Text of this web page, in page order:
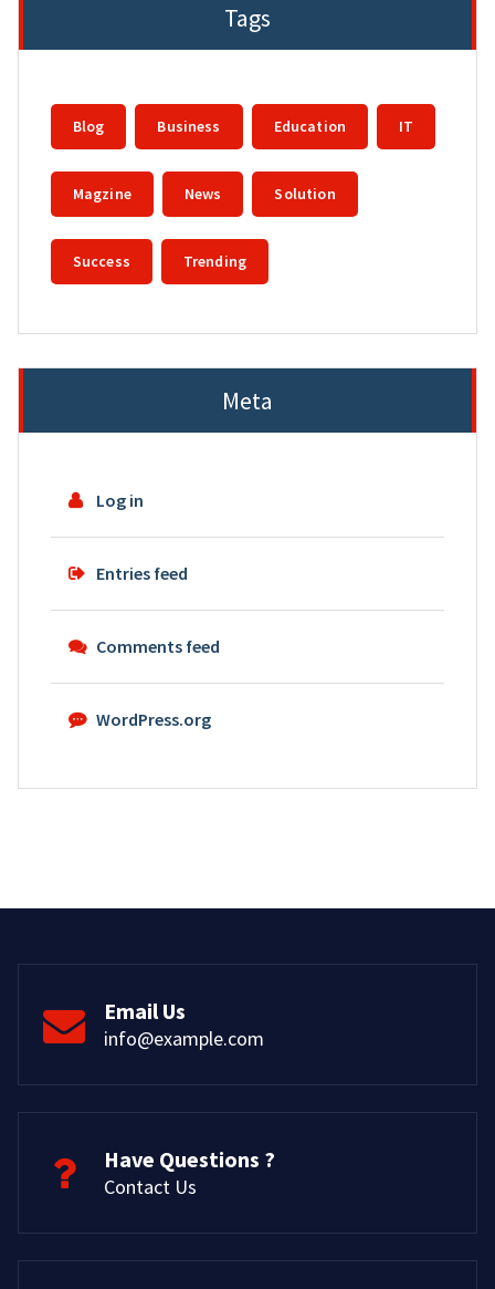
Tags
Blog Business Education IT
Magzine News Solution
Success Trending
Meta
Log in
Entries feed
Comments feed
WordPress.org
Email Us
info@example.com
Have Questions ?
Contact Us